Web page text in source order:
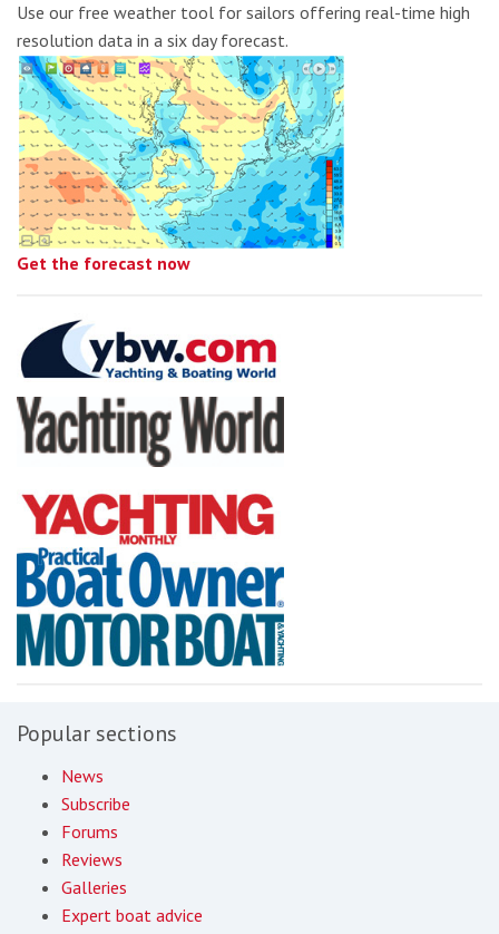
Use our free weather tool for sailors offering real-time high
resolution data in a six day forecast.
Get the forecast now
Popular sections
News
Subscribe
Forums
Reviews
Galleries
Expert boat advice